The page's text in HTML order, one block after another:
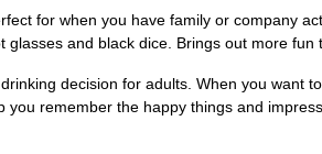
for when you have family or company
and black dice. Brings out more fun
decision for adults. When you want
remember the happy things and